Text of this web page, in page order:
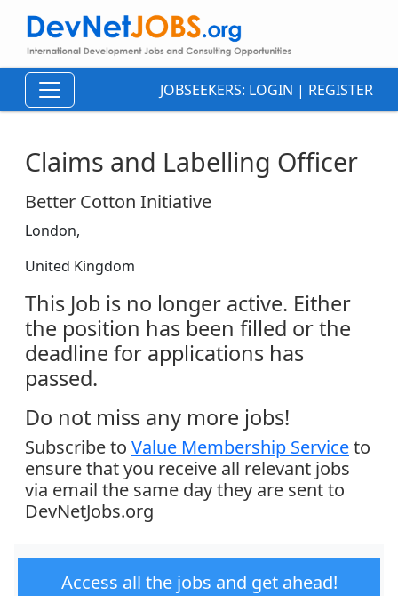
JOBSEEKERS: LOGIN | REGISTER
Claims and Labelling Officer
Better Cotton Initiative
London,
United Kingdom
This Job is no longer active. Either
the position has been filled or the
deadline for applications has
passed.
Do not miss any more jobs!
Subscribe to Value Membership Serviceto
ensure that you receive all relevant jobs
via email the same day they are sent to
DevNetJobs.org
Access all the jobs and get ahead!